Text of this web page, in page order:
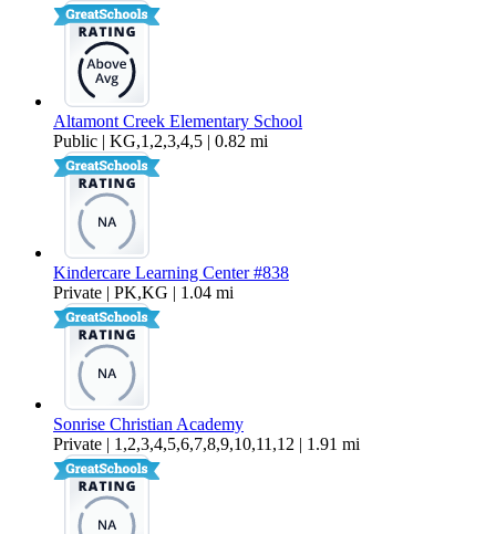
Altamont Creek Elementary School
Public | KG,1,2,3,4,5 | 0.82 mi
Kindercare Learning Center #838
Private | PK,KG | 1.04 mi
Sonrise Christian Academy
Private | 1,2,3,4,5,6,7,8,9,10,11,12 | 1.91 mi